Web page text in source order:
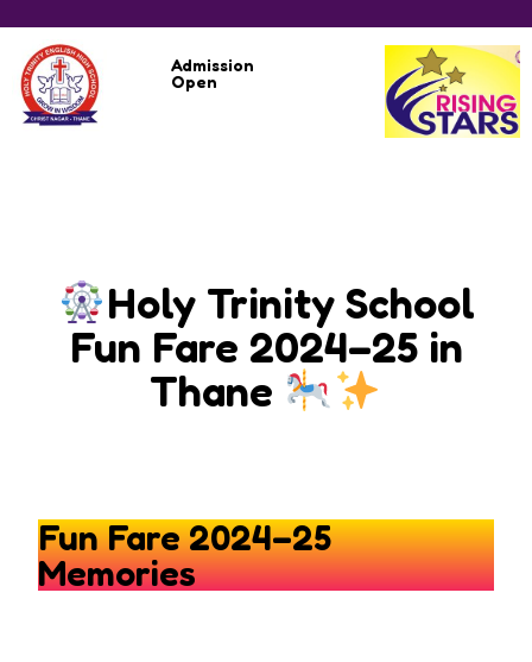
Admission
Open
Holy Trinity School
Fun Fare 2024–25 in
Thane
Fun Fare 2024–25
Memories